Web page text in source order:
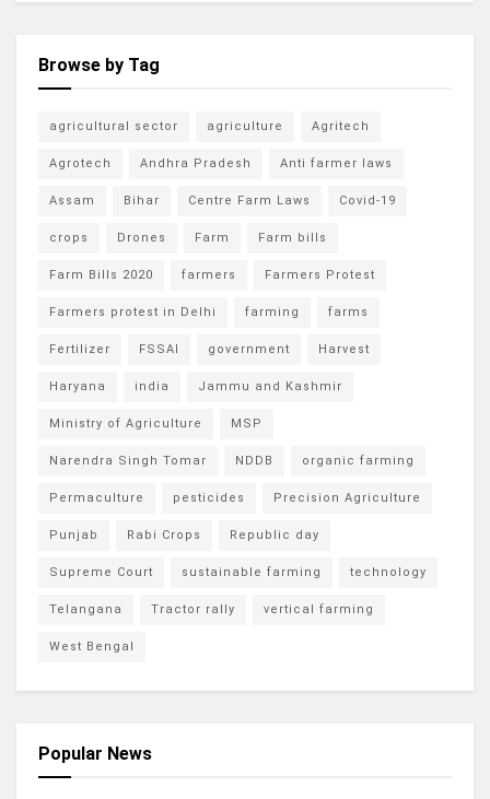
Browse by Tag
agricultural sector agriculture Agritech
Agrotech Andhra Pradesh Anti farmer laws
Assam Bihar Centre Farm Laws Covid-19
crops Drones Farm Farm bills
Farm Bills 2020 farmers Farmers Protest
Farmers protest in Delhi farming farms
Fertilizer FSSAI government Harvest
Haryana india Jammu and Kashmir
Ministry of Agriculture MSP
Narendra Singh Tomar NDDB organic farming
Permaculture pesticides Precision Agriculture
Punjab Rabi Crops Republic day
Supreme Court sustainable farming technology
Telangana Tractor rally vertical farming
West Bengal
Popular News